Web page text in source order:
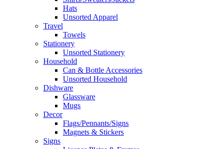
Hats
Unsorted Apparel
Travel
Towels
Stationery
Unsorted Stationery
Household
Can & Bottle Accessories
Unsorted Household
Dishware
Glassware
Mugs
Decor
Flags/Pennants/Signs
Magnets & Stickers
Signs